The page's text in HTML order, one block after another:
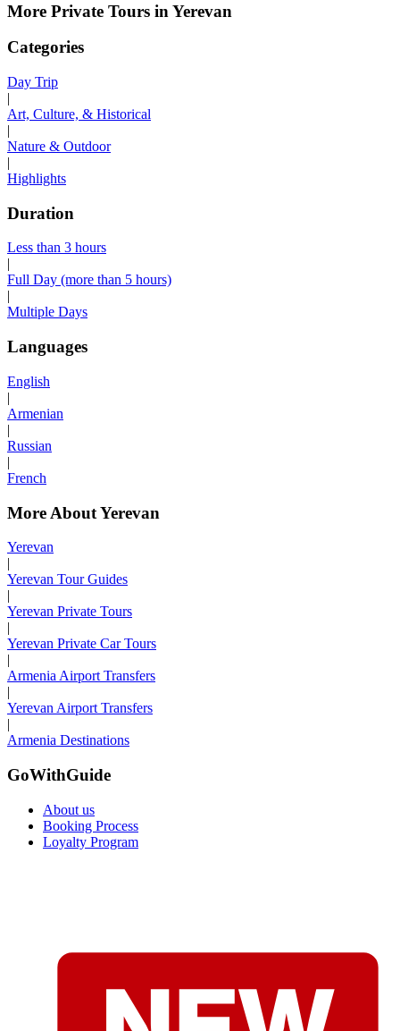
More Private Tours in Yerevan
Categories
Day Trip
|
Art, Culture, & Historical
|
Nature & Outdoor
|
Highlights
Duration
Less than 3 hours
|
Full Day (more than 5 hours)
|
Multiple Days
Languages
English
|
Armenian
|
Russian
|
French
More About Yerevan
Yerevan
|
Yerevan Tour Guides
|
Yerevan Private Tours
|
Yerevan Private Car Tours
|
Armenia Airport Transfers
|
Yerevan Airport Transfers
|
Armenia Destinations
GoWithGuide
About us
Booking Process
Loyalty Program